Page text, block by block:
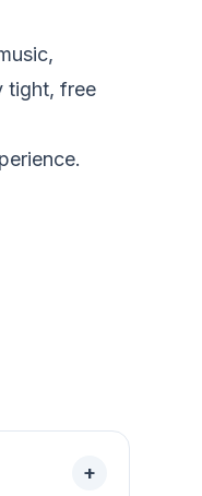
tight, free
+